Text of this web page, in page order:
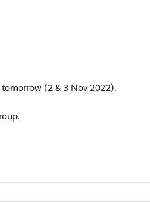
(2 & 3 Nov 2022).